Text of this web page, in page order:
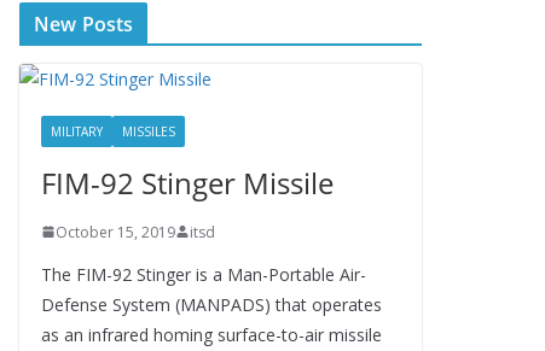
New Posts
MILITARY MISSILES
FIM-92 Stinger Missile
October 15, 2019 itsd
The FIM-92 Stinger is a Man-Portable Air-
Defense System (MANPADS) that operates
as an infrared homing surface-to-air missile